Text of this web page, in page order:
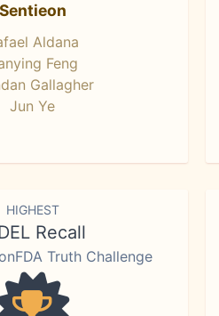
Sentieon
Aldana
Feng
Gallagher
Jun Ye
HIGHEST
Recall
Truth Challenge